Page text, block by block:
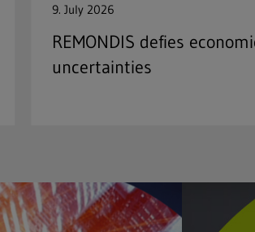
9. July 2026
REMONDIS defies
uncertainties